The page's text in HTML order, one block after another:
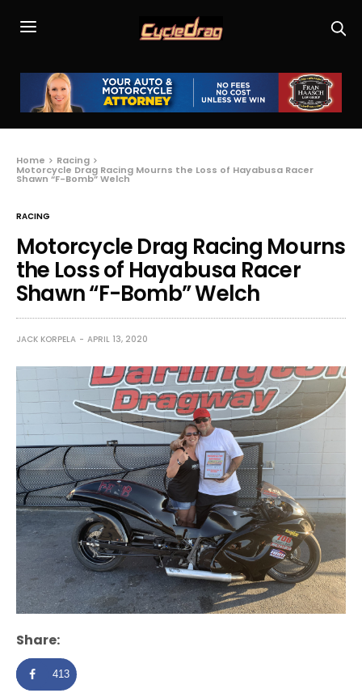
Home Racing
Motorcycle Drag Racing Mourns the Loss of Hayabusa Racer
Shawn “F-Bomb” Welch
RACING
Motorcycle Drag Racing Mourns
the Loss of Hayabusa Racer
Shawn “F-Bomb” Welch
JACK KORPELA APRIL 13, 2020
Share:
413